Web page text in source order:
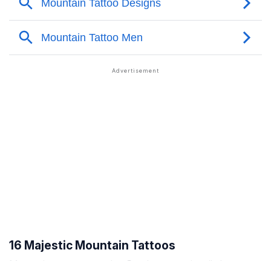
16 Majestic Mountain Tattoos